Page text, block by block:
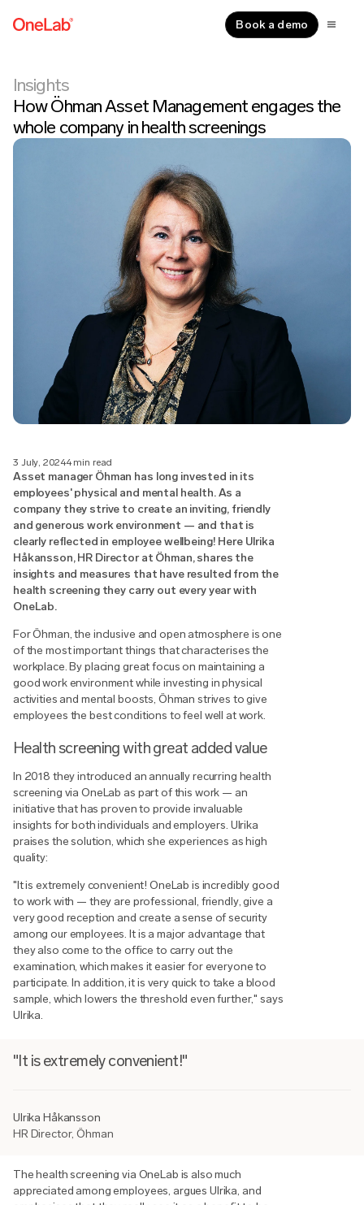
Book a demo
Insights
How Öhman Asset Management engages the
whole company in health screenings
3 July, 20244 min read
Asset manager Öhman has long invested in its
employees' physical and mental health. As a
company they strive to create an inviting, friendly
and generous work environment — and that is
clearly reflected in employee wellbeing! Here Ulrika
Håkansson, HR Director at Öhman, shares the
insights and measures that have resulted from the
health screening they carry out every year with
OneLab.
For Öhman, the inclusive and open atmosphere is one
of the most important things that characterises the
workplace. By placing great focus on maintaining a
good work environment while investing in physical
activities and mental boosts, Öhman strives to give
employees the best conditions to feel well at work.
Health screening with great added value
In 2018 they introduced an annually recurring health
screening via OneLab as part of this work — an
initiative that has proven to provide invaluable
insights for both individuals and employers. Ulrika
praises the solution, which she experiences as high
quality:
"It is extremely convenient! OneLab is incredibly good
to work with — they are professional, friendly, give a
very good reception and create a sense of security
among our employees. It is a major advantage that
they also come to the office to carry out the
examination, which makes it easier for everyone to
participate. In addition, it is very quick to take a blood
sample, which lowers the threshold even further," says
Ulrika.
"It is extremely convenient!"
Ulrika Håkansson
HR Director, Öhman
The health screening via OneLab is also much
appreciated among employees, argues Ulrika, and